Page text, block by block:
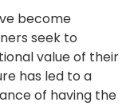
become
seek to
value of their
has led to a
of having the